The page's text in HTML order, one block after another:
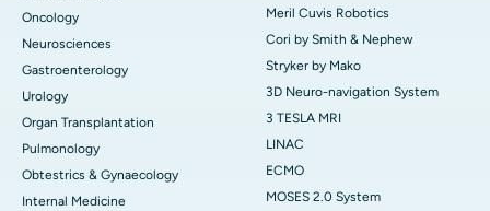
Oncology
Neurosciences
Gastroenterology
Urology
Organ Transplantation
Pulmonology
Obtestrics & Gynaecology
Internal Medicine
Meril Cuvis Robotics
Cori by Smith & Nephew
Stryker by Mako
3D Neuro-navigation System
3 TESLA MRI
LINAC
ECMO
MOSES 2.0 System